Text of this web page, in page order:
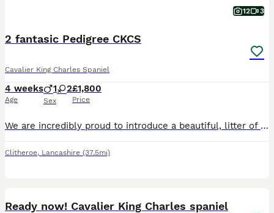
12 3
2 fantasic Pedigree CKCS
Cavalier King Charles Spaniel
4 weeks
Age
1 2
Sex
£1,800
Price
We are incredibly proud to introduce a beautiful, litter of Cavalier King Charles Spaniel puppies. Raised in the heart of our family home, this litter was carefully designed to bring together two of t
Clitheroe, Lancashire (37.5mi)
Ready now! Cavalier King Charles spaniel